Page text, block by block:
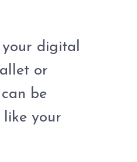
your digital
or
be
your